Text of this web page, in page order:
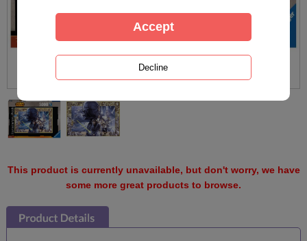
This product is currently unavailable, but don't worry, we have
some more great products to browse.